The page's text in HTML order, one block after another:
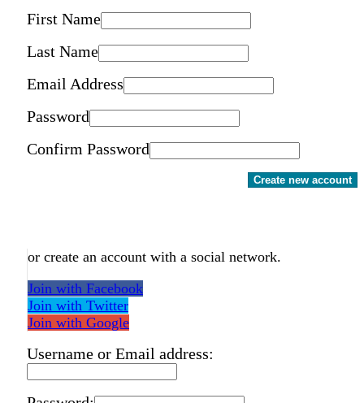
First Name
Last Name
Email Address
Password
Confirm Password
Create new account
or create an account with a social network.
Join with Facebook
Join with Twitter
Join with Google
Username or Email address: